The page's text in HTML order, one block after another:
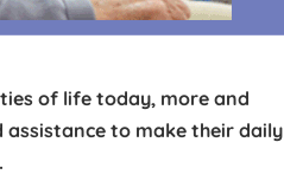
of life today, more and
assistance to make their daily